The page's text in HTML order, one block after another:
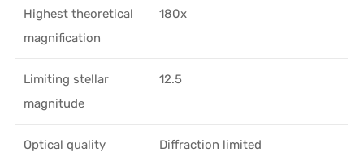
Highest theoretical
magnification
180x
Limiting stellar
magnitude
12.5
Optical quality Diffraction limited